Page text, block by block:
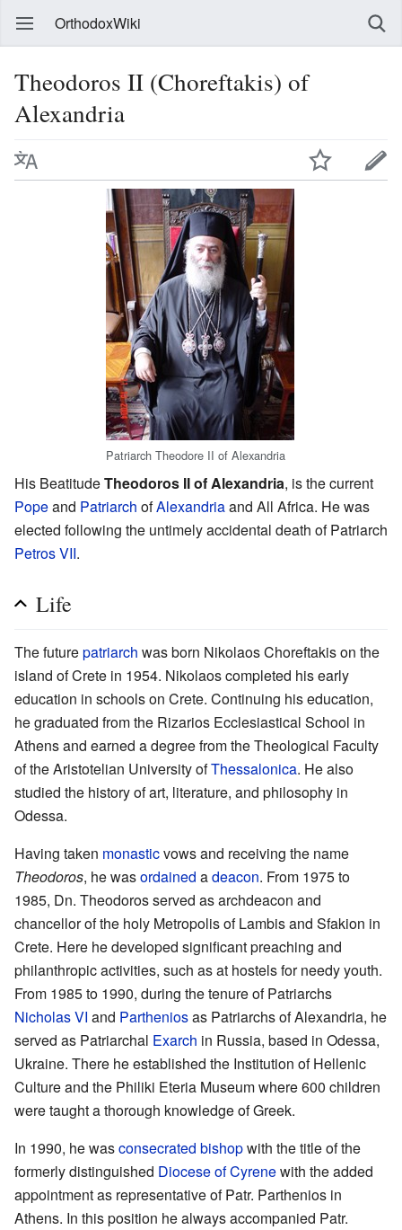
OrthodoxWiki
Theodoros II (Choreftakis) of
Alexandria
Patriarch Theodore II of Alexandria
His BeatitudeTheodoros II of Alexandria, is the current
Popeand Patriarch ofAlexandriaand All Africa. He was
elected following the untimely accidental death of Patriarch
Petros VII.
Life
The futurepatriarch was born Nikolaos Choreftakis on the
island of Crete in 1954. Nikolaos completed his early
education in schools on Crete. Continuing his education,
he graduated from the Rizarios Ecclesiastical School in
Athens and earned a degree from the Theological Faculty
of the Aristotelian University ofThessalonica. He also
studied the history of art, literature, and philosophy in
Odessa.
Having taken monasticvows and receiving the name
Theodoros, he wasordained adeacon. From 1975 to
1985, Dn. Theodoros served as archdeacon and
chancellor of the holy Metropolis of Lambis and Sfakion in
Crete. Here he developed significant preaching and
philanthropic activities, such as at hostels for needy youth.
From 1985 to 1990, during the tenure of Patriarchs
Nicholas VI and Partheniosas Patriarchs of Alexandria, he
served as Patriarchal Exarch in Russia, based in Odessa,
Ukraine. There he established the Institution of Hellenic
Culture and the Philiki Eteria Museum where 600 children
were taught a thorough knowledge of Greek.
In 1990, he wasconsecrated bishopwith the title of the
formerly distinguished Diocese of Cyrenewith the added
appointment as representative of Patr. Parthenios in
Athens. In this position he always accompanied Patr.